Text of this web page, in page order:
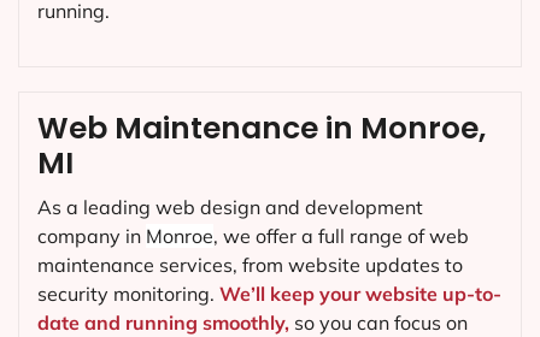
Web Maintenance in Monroe,
MI
As a leading web design and development
company in Monroe, we offer a full range of web
maintenance services, from website updates to
security monitoring. We’ll keep your website up-to-
date and running smoothly, so you can focus on
running.